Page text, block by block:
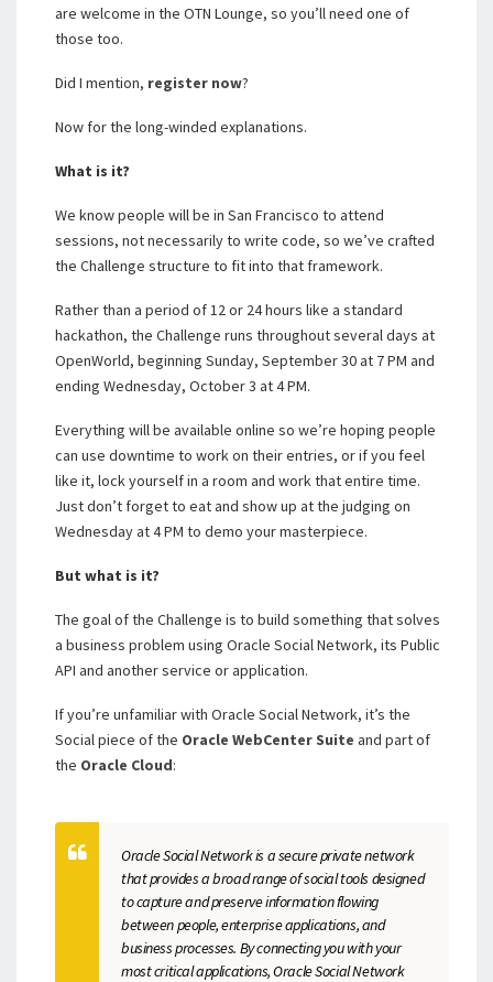
are welcome in the OTN Lounge, so you’ll need one of
those too.
Did I mention, register now?
Now for the long-winded explanations.
What is it?
We know people will be in San Francisco to attend
sessions, not necessarily to write code, so we’ve crafted
the Challenge structure to fit into that framework.
Rather than a period of 12 or 24 hours like a standard
hackathon, the Challenge runs throughout several days at
OpenWorld, beginning Sunday, September 30 at 7 PM and
ending Wednesday, October 3 at 4 PM.
Everything will be available online so we’re hoping people
can use downtime to work on their entries, or if you feel
like it, lock yourself in a room and work that entire time.
Just don’t forget to eat and show up at the judging on
Wednesday at 4 PM to demo your masterpiece.
But what is it?
The goal of the Challenge is to build something that solves
a business problem using Oracle Social Network, its Public
API and another service or application.
If you’re unfamiliar with Oracle Social Network, it’s the
Social piece of the Oracle WebCenter Suite and part of
the Oracle Cloud:
Oracle Social Network is a secure private network
that provides a broad range of social tools designed
to capture and preserve information flowing
between people, enterprise applications, and
business processes. By connecting you with your
most critical applications, Oracle Social Network